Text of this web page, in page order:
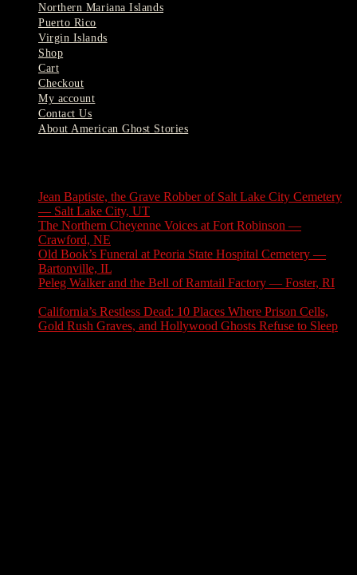
Northern Mariana Islands
Puerto Rico
Virgin Islands
Shop
Cart
Checkout
My account
Contact Us
About American Ghost Stories
Jean Baptiste, the Grave Robber of Salt Lake City Cemetery
— Salt Lake City, UT
The Northern Cheyenne Voices at Fort Robinson —
Crawford, NE
Old Book’s Funeral at Peoria State Hospital Cemetery —
Bartonville, IL
Peleg Walker and the Bell of Ramtail Factory — Foster, RI
California’s Restless Dead: 10 Places Where Prison Cells,
Gold Rush Graves, and Hollywood Ghosts Refuse to Sleep